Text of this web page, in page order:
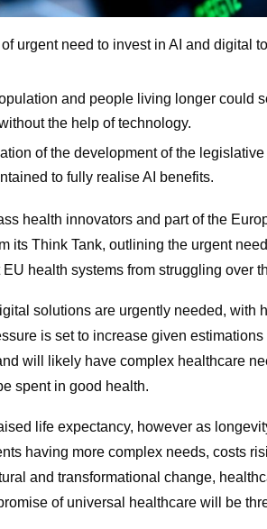
urgent need to invest in AI and digital
and people living longer could
the help of technology.
of the development of the
to fully realise AI benefits.
health innovators and part of the
its Think Tank, outlining the urgent
health systems from struggling over
solutions are urgently needed, with
is set to increase given
will likely have complex healthcare
spent in good health.
life expectancy, however as
having more complex needs, costs
and transformational change,
of universal healthcare will be